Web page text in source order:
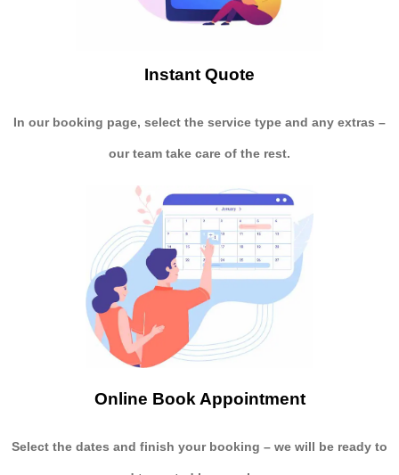
Instant Quote
In our booking page, select the service type and any extras –
our team take care of the rest.
Online Book Appointment
Select the dates and finish your booking – we will be ready to